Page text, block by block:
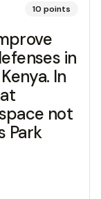
10 points
in
In
not
Park